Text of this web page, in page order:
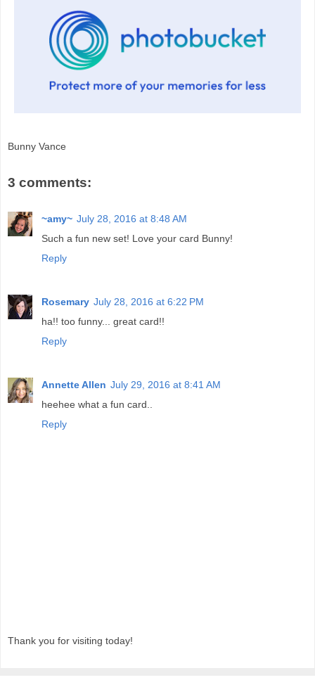
Bunny Vance
3 comments:
~amy~ July 28, 2016 at 8:48 AM
Such a fun new set! Love your card Bunny!
Reply
Rosemary July 28, 2016 at 6:22 PM
ha!! too funny... great card!!
Reply
Annette Allen July 29, 2016 at 8:41 AM
heehee what a fun card..
Reply
Thank you for visiting today!